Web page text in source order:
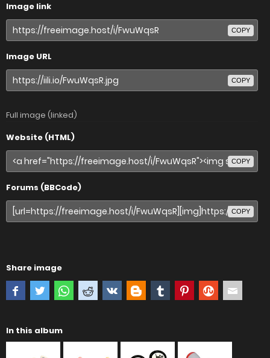
Image link
COPY
Image URL
COPY
Full image (linked)
Website (HTML)
COPY
Forums (BBCode)
COPY
Share image
In this album